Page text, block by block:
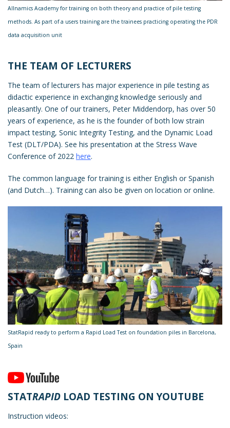
Allnamics Academy for training on both theory and practice of pile testing
methods. As part of a users training are the trainees practicing operating the PDR
data acquisition unit
THE TEAM OF LECTURERS
The team of lecturers has major experience in pile testing as
didactic experience in exchanging knowledge seriously and
pleasantly. One of our trainers, Peter Middendorp, has over 50
years of experience, as he is the founder of both low strain
impact testing, Sonic Integrity Testing, and the Dynamic Load
Test (DLT/PDA). See his presentation at the Stress Wave
Conference of 2022 here.
The common language for training is either English or Spanish
(and Dutch…). Training can also be given on location or online.
StatRapid ready to perform a Rapid Load Test on foundation piles in Barcelona,
Spain
STATRAPID LOAD TESTING ON YOUTUBE
Instruction videos: